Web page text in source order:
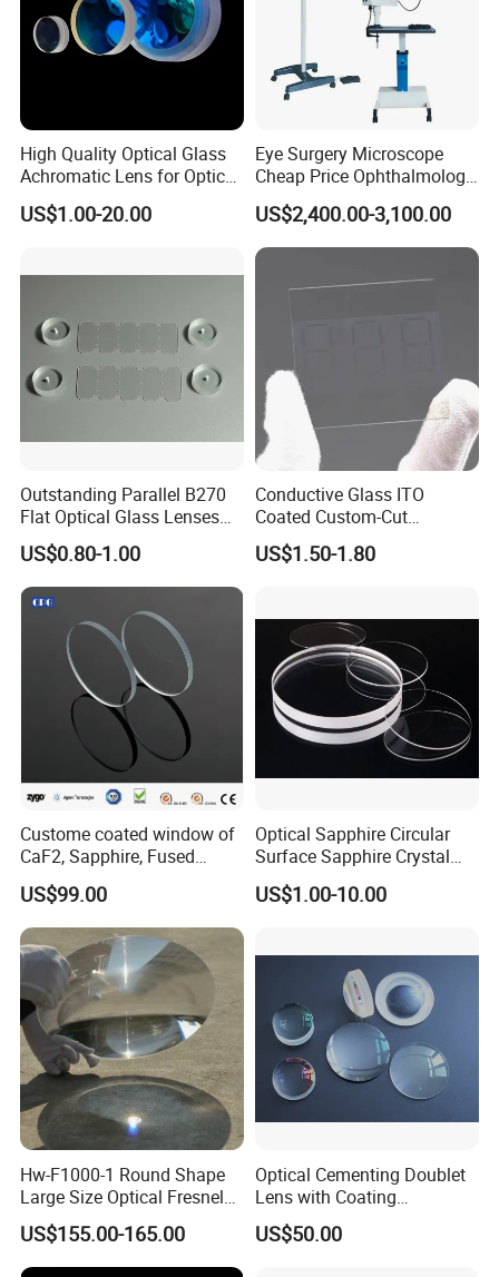
High Quality Optical Glass
Achromatic Lens for Optical
Equipment OEM
Customizable
US$1.00-20.00
Eye Surgery Microscope
Cheap Price Ophthalmology
Equipment Ent Digital
Ophthalmic Operating
Microscope
US$2,400.00-3,100.00
Outstanding Parallel B270
Flat Optical Glass Lenses
for Precision Rangefinder
Systems
US$0.80-1.00
Conductive Glass ITO
Coated Custom-Cut
Tempered Touch Screen
Glass for High Sensitivity
US$1.50-1.80
Custome coated window of
CaF2, Sapphire, Fused
silica, Glass
US$99.00
Optical Sapphire Circular
Surface Sapphire Crystal
Glass for Watch Prices
US$1.00-10.00
Hw-F1000-1 Round Shape
Large Size Optical Fresnel
Solar Lens Diameter
1100mm Energy Fresnel
Lens for Cooking Fresnel
US$155.00-165.00
Optical Cementing Doublet
Lens with Coating
Collimating Lens
US$50.00